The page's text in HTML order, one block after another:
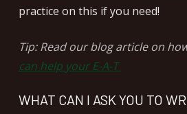
practice on this if you need!
Tip: Read our blog article on
can help your E-A-T
WHAT CAN I ASK YOU TO